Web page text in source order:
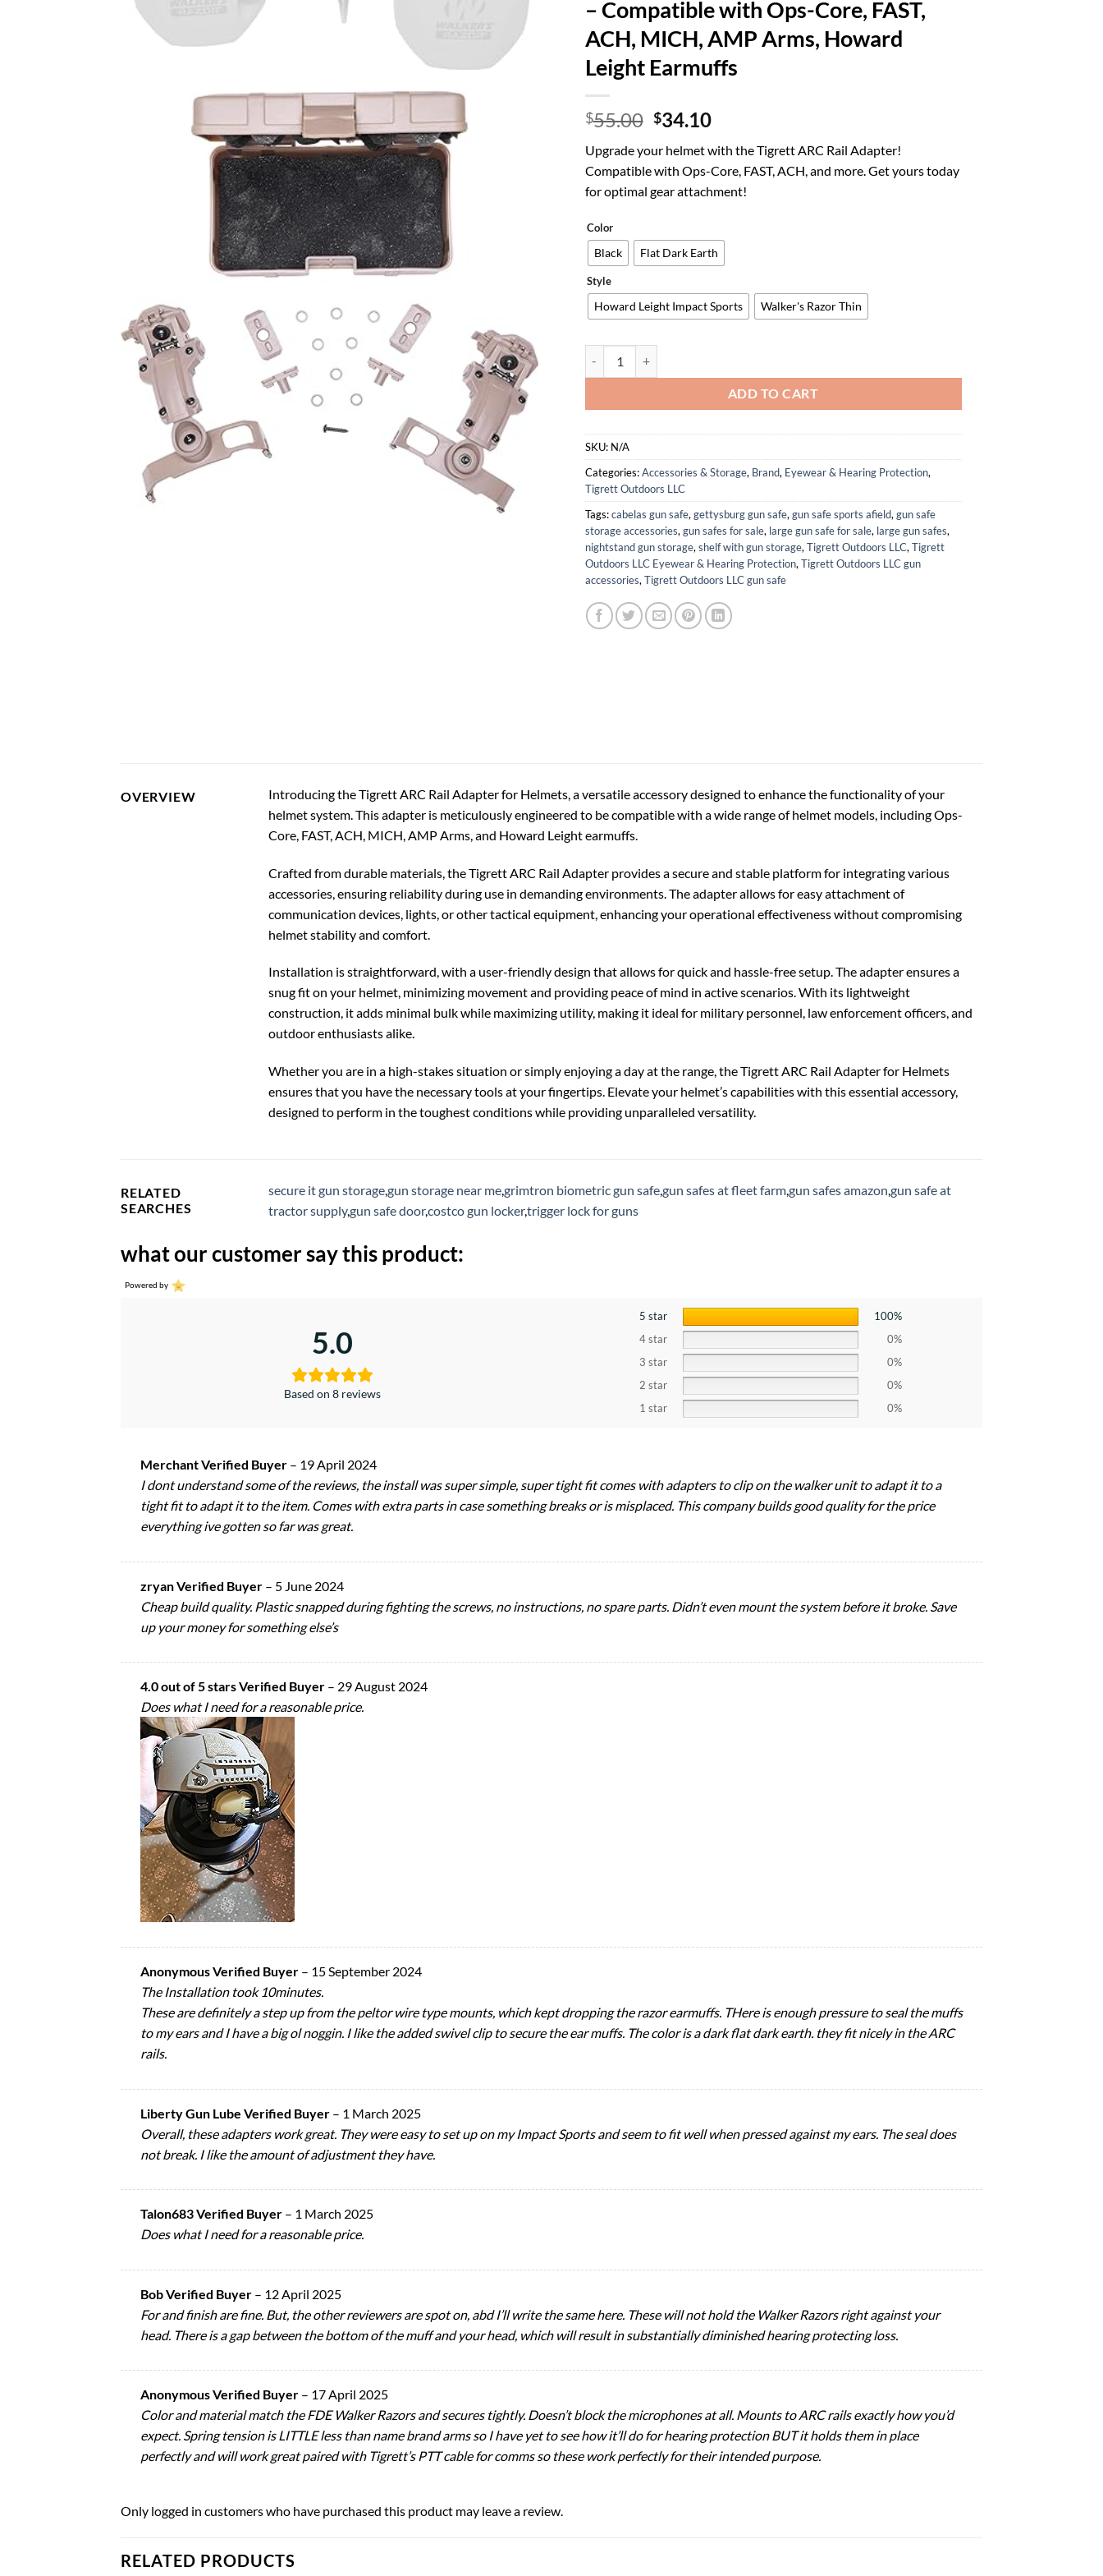
– Compatible with Ops-Core, FAST,
ACH, MICH, AMP Arms, Howard
Leight Earmuffs
$55.00 Original
was:
$55.00.
$34.10Current
is:
$34.10.
Upgrade your helmet with the Tigrett ARC Rail Adapter!
Compatible with Ops-Core, FAST, ACH, and more. Get yours today
for optimal gear attachment!
Color
Black Flat Dark Earth
Style
Howard Leight Impact Sports Walker's Razor Thin
ADD TO CART
SKU: N/A
Categories:Accessories & Storage, Brand, Eyewear & Hearing Protection,
Tigrett Outdoors LLC
Tags:cabelas gun safe, gettysburg gun safe, gun safe sports afield, gun safe
storage accessories, gun safes for sale, large gun safe for sale, large gun safes,
nightstand gun storage, shelf with gun storage, Tigrett Outdoors LLC, Tigrett
Outdoors LLC Eyewear & Hearing Protection, Tigrett Outdoors LLC gun
accessories, Tigrett Outdoors LLC gun safe
OVERVIEW
Introducing the Tigrett ARC Rail Adapter for Helmets, a versatile accessory designed to enhance the functionality of your
helmet system. This adapter is meticulously engineered to be compatible with a wide range of helmet models, including Ops-
Core, FAST, ACH, MICH, AMP Arms, and Howard Leight earmuffs.
Crafted from durable materials, the Tigrett ARC Rail Adapter provides a secure and stable platform for integrating various
accessories, ensuring reliability during use in demanding environments. The adapter allows for easy attachment of
communication devices, lights, or other tactical equipment, enhancing your operational effectiveness without compromising
helmet stability and comfort.
Installation is straightforward, with a user-friendly design that allows for quick and hassle-free setup. The adapter ensures a
snug fit on your helmet, minimizing movement and providing peace of mind in active scenarios. With its lightweight
construction, it adds minimal bulk while maximizing utility, making it ideal for military personnel, law enforcement officers, and
outdoor enthusiasts alike.
Whether you are in a high-stakes situation or simply enjoying a day at the range, the Tigrett ARC Rail Adapter for Helmets
ensures that you have the necessary tools at your fingertips. Elevate your helmet’s capabilities with this essential accessory,
designed to perform in the toughest conditions while providing unparalleled versatility.
RELATED
SEARCHES
secure it gun storage,gun storage near me,grimtron biometric gun safe,gun safes at fleet farm,gun safes amazon,gun safe at
tractor supply,gun safe door,costco gun locker,trigger lock for guns
what our customer say this product:
Powered by
5.0
Based on 8 reviews
5 star
100%
4 star
0%
3 star
0%
2 star
0%
1 star
0%
Merchant Verified Buyer – 19 April 2024
I dont understand some of the reviews, the install was super simple, super tight fit comes with adapters to clip on the walker unit to adapt it to a
tight fit to adapt it to the item. Comes with extra parts in case something breaks or is misplaced. This company builds good quality for the price
everything ive gotten so far was great.
zryan Verified Buyer – 5 June 2024
Cheap build quality. Plastic snapped during fighting the screws, no instructions, no spare parts. Didn’t even mount the system before it broke. Save
up your money for something else’s
4.0 out of 5 stars Verified Buyer – 29 August 2024
Does what I need for a reasonable price.
Anonymous Verified Buyer – 15 September 2024
The Installation took 10minutes.
These are definitely a step up from the peltor wire type mounts, which kept dropping the razor earmuffs. THere is enough pressure to seal the muffs
to my ears and I have a big ol noggin. I like the added swivel clip to secure the ear muffs. The color is a dark flat dark earth. they fit nicely in the ARC
rails.
Liberty Gun Lube Verified Buyer – 1 March 2025
Overall, these adapters work great. They were easy to set up on my Impact Sports and seem to fit well when pressed against my ears. The seal does
not break. I like the amount of adjustment they have.
Talon683 Verified Buyer – 1 March 2025
Does what I need for a reasonable price.
Bob Verified Buyer – 12 April 2025
For and finish are fine. But, the other reviewers are spot on, abd I’ll write the same here. These will not hold the Walker Razors right against your
head. There is a gap between the bottom of the muff and your head, which will result in substantially diminished hearing protecting loss.
Anonymous Verified Buyer – 17 April 2025
Color and material match the FDE Walker Razors and secures tightly. Doesn’t block the microphones at all. Mounts to ARC rails exactly how you’d
expect. Spring tension is LITTLE less than name brand arms so I have yet to see how it’ll do for hearing protection BUT it holds them in place
perfectly and will work great paired with Tigrett’s PTT cable for comms so these work perfectly for their intended purpose.
Only logged in customers who have purchased this product may leave a review.
RELATED PRODUCTS